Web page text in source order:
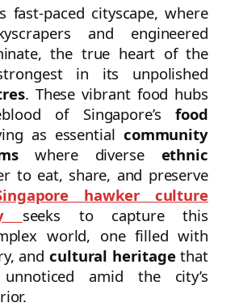
fast-paced cityscape, where
and engineered
the true heart of the
in its unpolished
. These vibrant food hubs
of Singapore’sfood
as essential community
where diverse ethnic
to eat, share, and preserve
hawker culture
seeks to capture this
world, one filled with
andcultural heritagethat
amid the city’s